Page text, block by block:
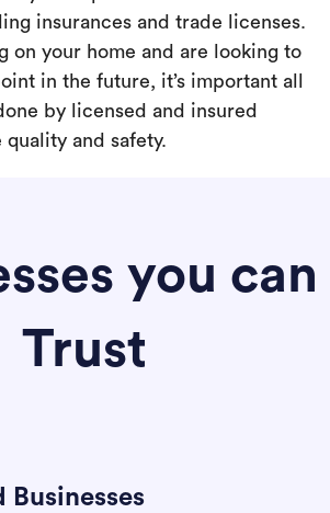
insurances and trade licenses.
on your home and are looking to
in the future, it’s important all
by licensed and insured
quality and safety.
you can
Trust
Businesses